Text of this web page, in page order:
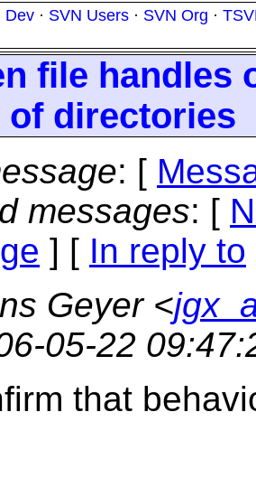
Dev · SVN Users · SVN Org ·
file handles
of directories
: [
messages: [
] [ In reply to
Geyer <
05-22
that